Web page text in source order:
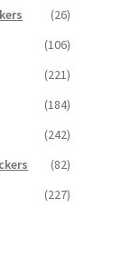
(26)
(106)
(221)
(184)
(242)
(82)
(227)